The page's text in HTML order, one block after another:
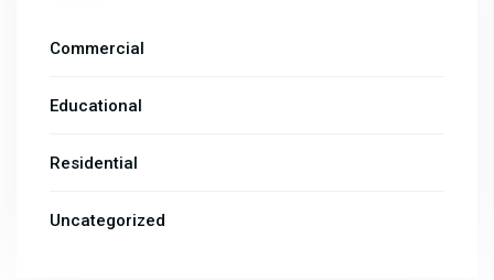
Commercial
Educational
Residential
Uncategorized